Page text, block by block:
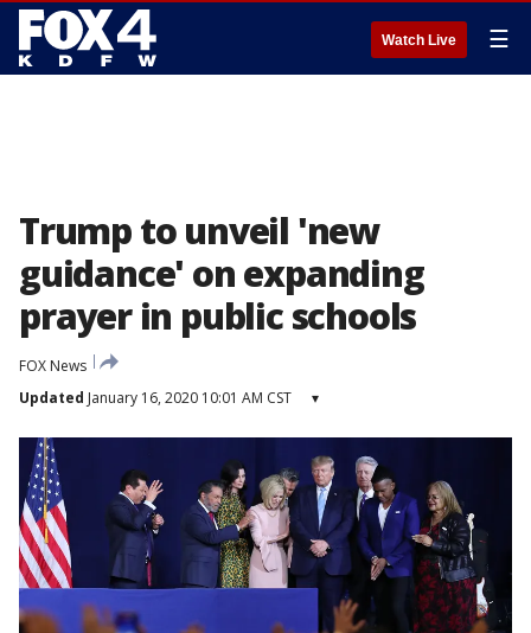
Watch Live ☰
Trump to unveil 'new
guidance' on expanding
prayer in public schools
FOX News
Updated January 16, 2020 10:01 AM CST ▾